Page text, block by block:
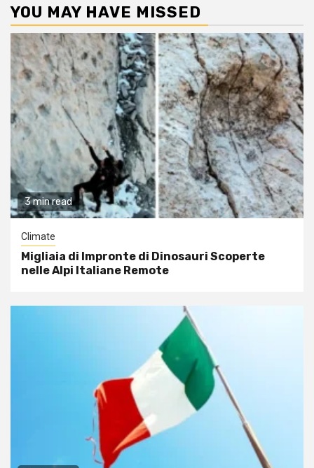
YOU MAY HAVE MISSED
3 min read
Climate
Migliaia di Impronte di Dinosauri Scoperte
nelle Alpi Italiane Remote